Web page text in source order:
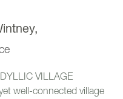
VILLAGE
well-connected village